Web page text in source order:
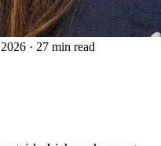
· 27 min read